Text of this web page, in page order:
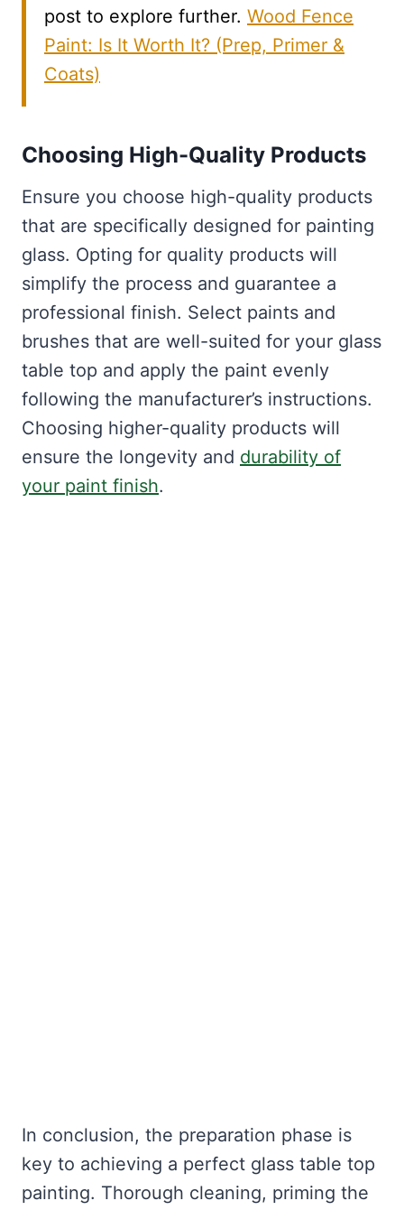
post to explore further. Wood Fence
Paint: Is It Worth It? (Prep, Primer &
Coats)
Choosing High-Quality Products
Ensure you choose high-quality products
that are specifically designed for painting
glass. Opting for quality products will
simplify the process and guarantee a
professional finish. Select paints and
brushes that are well-suited for your glass
table top and apply the paint evenly
following the manufacturer’s instructions.
Choosing higher-quality products will
ensure the longevity and durability of
your paint finish.
In conclusion, the preparation phase is
key to achieving a perfect glass table top
painting. Thorough cleaning, priming the